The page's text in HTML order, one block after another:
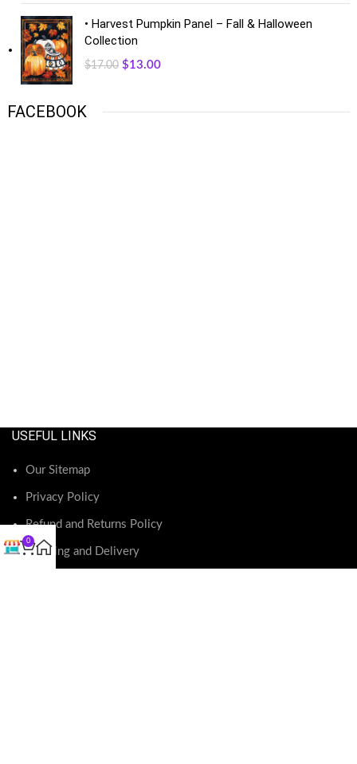
• Harvest Pumpkin Panel – Fall & Halloween
Collection
$17.00 $13.00
FACEBOOK
USEFUL LINKS
Our Sitemap
Privacy Policy
Refund and Returns Policy
Shipping and Delivery
0